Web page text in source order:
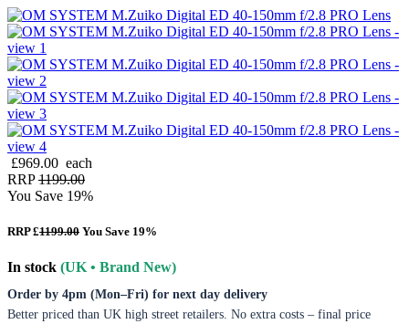
£969.00 each
RRP1199.00
You Save 19%
RRP £1199.00 You Save 19%
In stock (UK • Brand New)
Order by 4pm (Mon–Fri) for next day delivery
Better priced than UK high street retailers. No extra costs – final price